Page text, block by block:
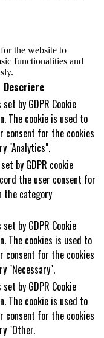
the website to
functionalities and
Descriere
by GDPR Cookie
The cookie is used to
consent for the cookies
"Analytics".
by GDPR cookie
the user consent for
the category
by GDPR Cookie
The cookies is used to
consent for the cookies
"Necessary".
by GDPR Cookie
The cookie is used to
consent for the cookies
"Other.